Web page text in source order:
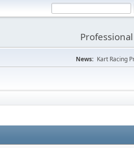
News: Kart Racing